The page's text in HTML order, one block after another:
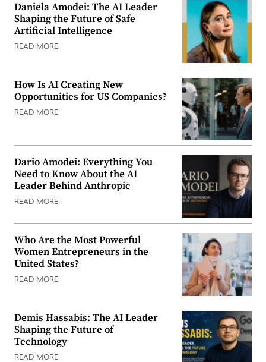
Daniela Amodei: The AI Leader
Shaping the Future of Safe
Artificial Intelligence
READ MORE
How Is AI Creating New
Opportunities for US Companies?
READ MORE
Dario Amodei: Everything You
Need to Know About the AI
Leader Behind Anthropic
READ MORE
Who Are the Most Powerful
Women Entrepreneurs in the
United States?
READ MORE
Demis Hassabis: The AI Leader
Shaping the Future of
Technology
READ MORE